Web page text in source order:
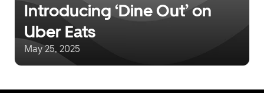
Introducing ‘Dine Out’ on
Uber Eats
May 25, 2025